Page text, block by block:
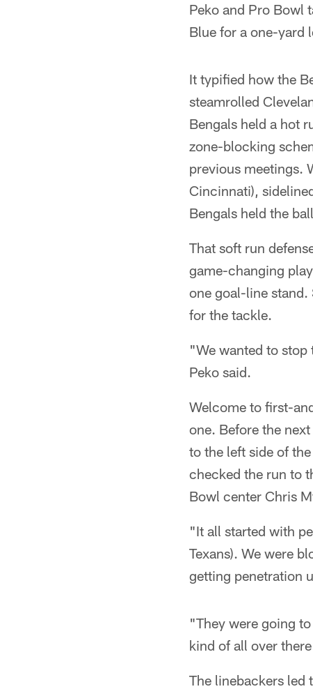
Peko and Pro Bowl
Blue for a one-yard
It typified how the
steamrolled
Bengals held a hot
zone-blocking
previous meetings.
Cincinnati),
Bengals held the
That soft run
game-changing
one goal-line
for the tackle.
"We wanted to stop
Peko said.
Welcome to first-
one. Before the
to the left side of
checked the run to
Bowl center Chris
"It all started with
Texans). We were
getting penetration
"They were going
kind of all over
The linebackers led